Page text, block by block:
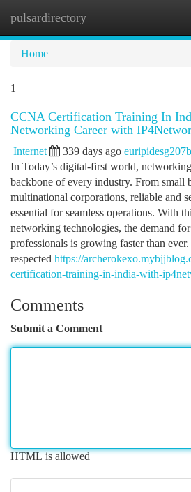
pulsardirectory
Home
1
CCNA Certification Training In
Networking Career with
Internet 339 days ago
In Today’s digital-first world,
backbone of every industry. From small
multinational corporations, reliable and
essential for seamless operations. With
networking technologies, the demand
professionals is growing faster than
respected https://
certification-training-in-india-with-
Comments
Submit a Comment
HTML is allowed